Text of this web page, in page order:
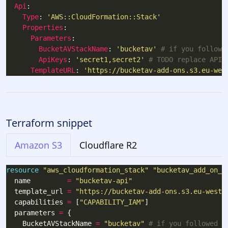
Api
Type:
'AWS::CloudFormation::Stack'
Properties
Parameters
BucketAVStackName: 'bucketav'
# if you
ApiKeys : 'secret1,secret2'
# TODO replace API
TemplateURL : 'https://bucketav-add-ons.s3.eu-
Terraform snippet
Amazon S3 Cloudflare R2
resource
"aws_cloudformation_stack"
  name
=
"bucketav-api"
  template_url
=
"https://bucketav-add-ons.s3.eu-west-
  capabilities
= [ "CAPABILITY_IAM"
  parameters
=
    BucketAVStackName
= "bucketav"